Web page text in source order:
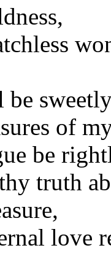
be
of
be
truth
love